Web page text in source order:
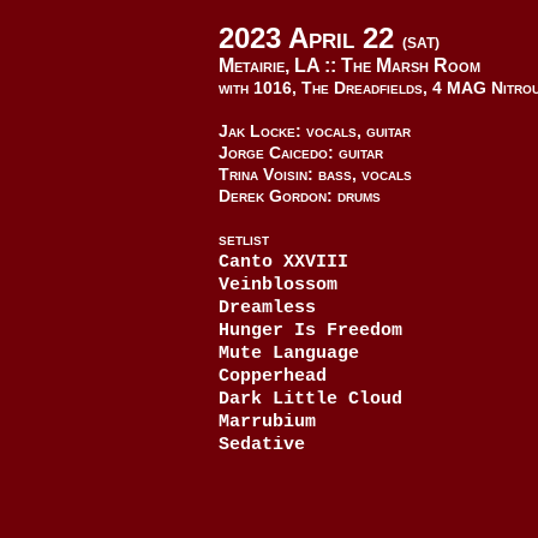
2023 April 22 (SAT)
Metairie, LA :: The Marsh Room
with 1016, The Dreadfields, 4 MAG
Jak Locke: vocals, guitar
Jorge Caicedo: guitar
Trina Voisin: bass, vocals
Derek Gordon: drums
SETLIST
Canto XXVIII
Veinblossom
Dreamless
Hunger Is Freedom
Mute Language
Copperhead
Dark Little Cloud
Marrubium
Sedative